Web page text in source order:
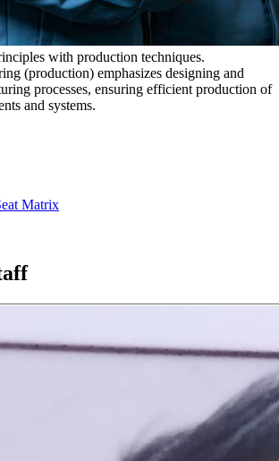
with production techniques.
(production) emphasizes designing and
processes, ensuring efficient production of
and systems.
Matrix